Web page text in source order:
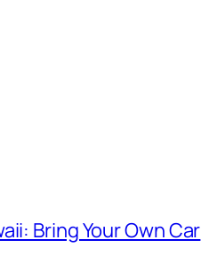
Bring Your Own Car